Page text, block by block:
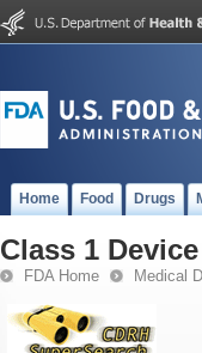
Home Food Drugs
Class 1
FDA Home Medical